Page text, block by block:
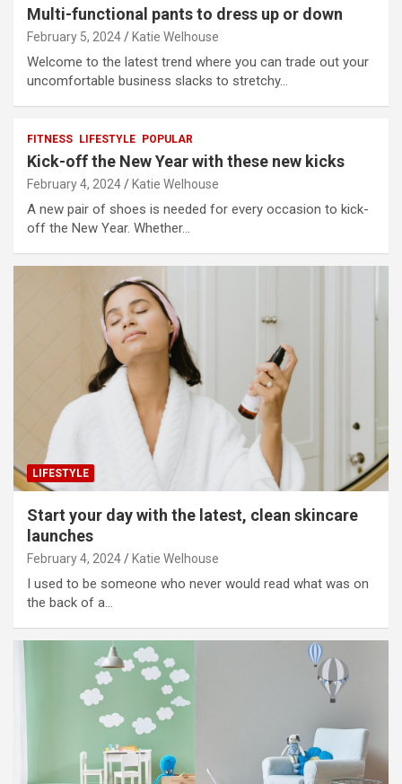
Multi-functional pants to dress up or down
February 5, 2024 Katie Welhouse
Welcome to the latest trend where you can trade out your
uncomfortable business slacks to stretchy…
FITNESS LIFESTYLE POPULAR
Kick-off the New Year with these new kicks
February 4, 2024 Katie Welhouse
A new pair of shoes is needed for every occasion to kick-
off the New Year. Whether…
LIFESTYLE
Start your day with the latest, clean skincare
launches
February 4, 2024 Katie Welhouse
I used to be someone who never would read what was on
the back of a…